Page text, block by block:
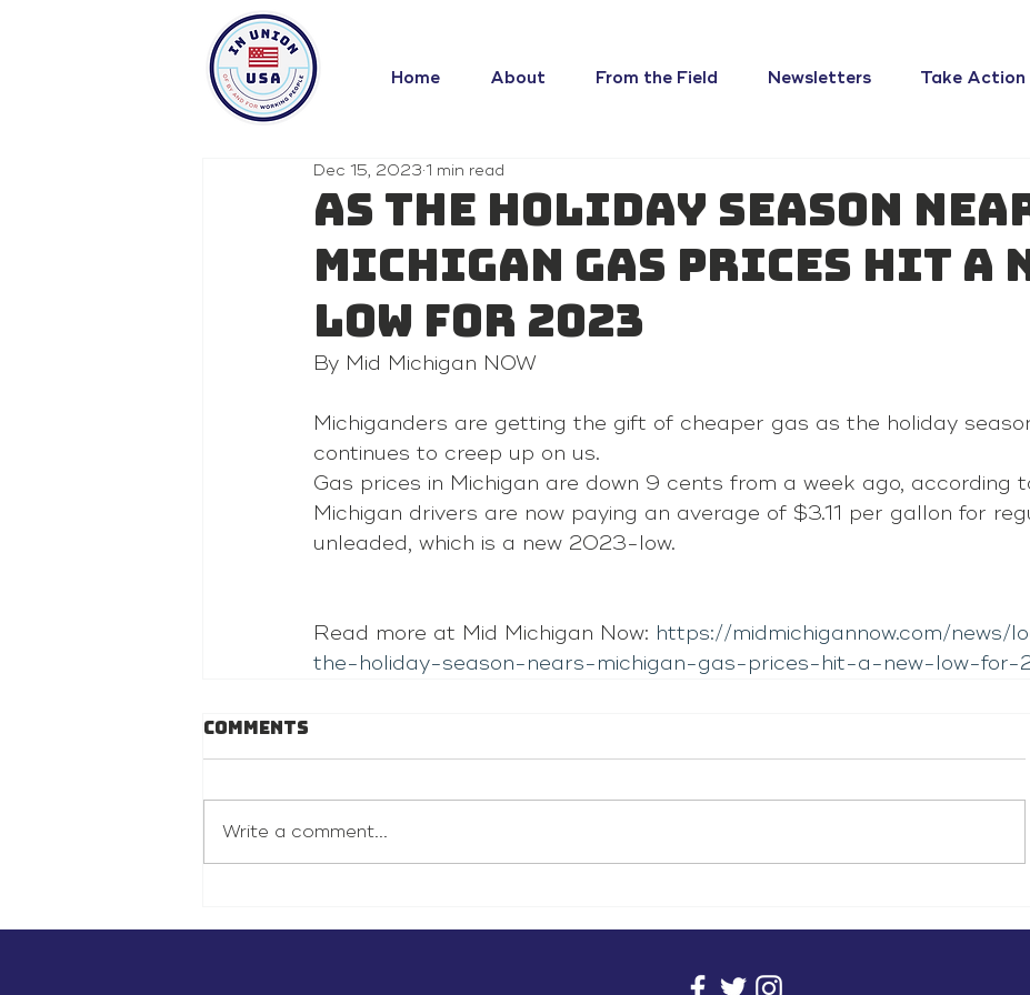
Home About From the Field Newsletters Take Action
As the holiday season
Michigan gas prices hit a
low for 2023
Dec 15, 2023 1 min read
By Mid Michigan NOW
Michiganders are getting the gift of cheaper gas as the holiday
continues to creep up on us.
Gas prices in Michigan are down 9 cents from a week ago, according
Michigan drivers are now paying an average of $3.11 per gallon for
unleaded, which is a new 2023-low.
Read more at Mid Michigan Now: https://midmichigannow.com/news/
the-holiday-season-nears-michigan-gas-prices-hit-a-new-low-for-
Comments
Write a comment...